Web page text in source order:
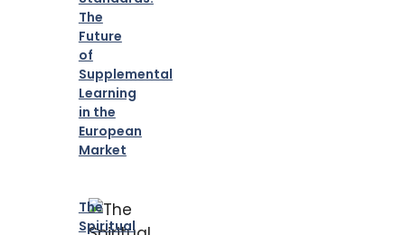
The
Future
of
Supplemental
Learning
in the
European
Market
The
Spiritual